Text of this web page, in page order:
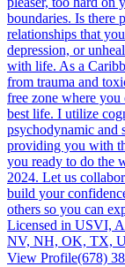
boundaries. Is there
relationships that
depression, or
with life. As a
from trauma and
free zone where
best life. I utilize
psychodynamic and
providing you with
you ready to do the
2024. Let us
build your
others so you can
Licensed in USVI,
NV, NH, OK, TX,
View Profile(678)